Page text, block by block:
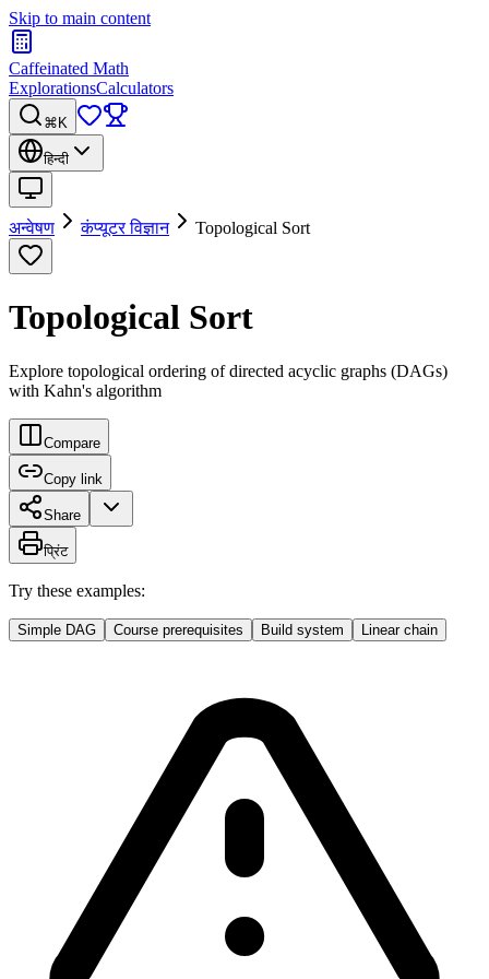
Skip to main content
Caffeinated Math
ExplorationsCalculators
⌘K
हिन्दी
अन्वेषण कंप्यूटर विज्ञान Topological Sort
Topological Sort
Explore topological ordering of directed acyclic graphs (DAGs)
with Kahn's algorithm
Compare
Copy link
Share
प्रिंट
Try these examples:
Simple DAG Course prerequisites Build system Linear chain